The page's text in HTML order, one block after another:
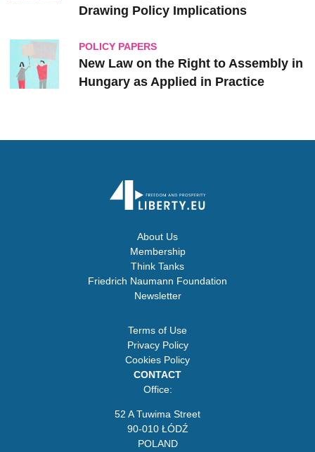
Drawing Policy Implications
POLICY PAPERS
New Law on the Right to Assembly in
Hungary as Applied in Practice
About Us
Membership
Think Tanks
Friedrich Naumann Foundation
Newsletter
Terms of Use
Privacy Policy
Cookies Policy
CONTACT
Office:
52 A Tuwima Street
90-010 ŁÓDŹ
POLAND